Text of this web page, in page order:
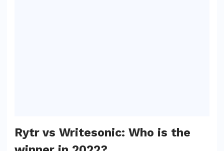
Rytr vs Writesonic: Who is the